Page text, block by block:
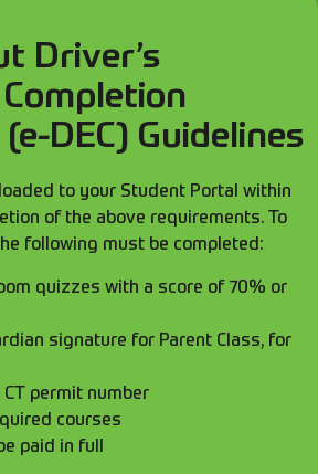
Driver’s
DEC) Guidelines
to your Student Portal within
of the above requirements. To
following must be completed:
quizzes with a score of 70% or
signature for Parent Class, for
permit number
courses
paid in full